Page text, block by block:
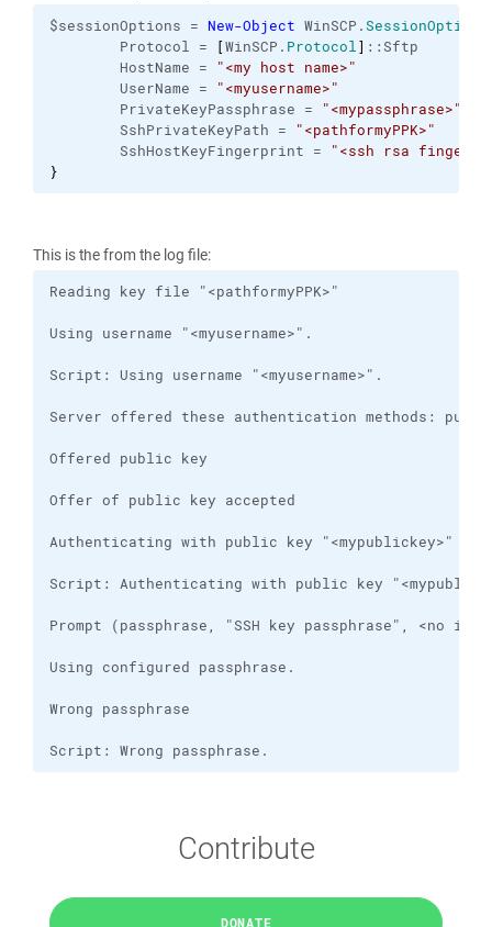
$sessionOptions = New-Object WinSCP.SessionOptions
Protocol =
[WinSCP. Protocol] ::Sftp
HostName =
"<my host name>"
UserName =
"<myusername>"
PrivateKeyPassphrase =
"<mypassphrase>"
SshPrivateKeyPath =
"<pathformyPPK>"
SshHostKeyFingerprint =
"<ssh rsa
}
This is the from the log file:
Script: Wrong passphrase.
Contribute
DONATE